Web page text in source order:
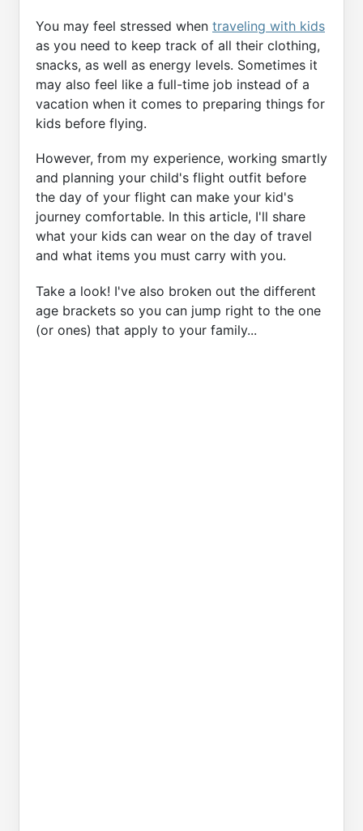
You may feel stressed when traveling with kids
as you need to keep track of all their clothing,
snacks, as well as energy levels. Sometimes it
may also feel like a full-time job instead of a
vacation when it comes to preparing things for
kids before flying.
However, from my experience, working smartly
and planning your child's flight outfit before
the day of your flight can make your kid's
journey comfortable. In this article, I'll share
what your kids can wear on the day of travel
and what items you must carry with you.
Take a look! I've also broken out the different
age brackets so you can jump right to the one
(or ones) that apply to your family...